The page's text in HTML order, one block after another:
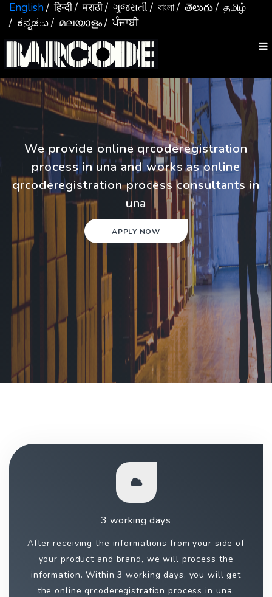
English/ हिन्दी/ मराठी/ ગુજરાતી / বাংলা/ తెలుగు/ தமிழ்
/ ಕನ್ನಡు/ മലയാളം/ ਪੰਜਾਬੀ
We provide online qrcoderegistration
process in una and works as online
qrcoderegistration process consultants in
una
APPLY NOW
3 working days
After receiving the informations from your side of
your product and brand, we will process the
information. Within 3 working days, you will get
the online qrcoderegistration process in una.